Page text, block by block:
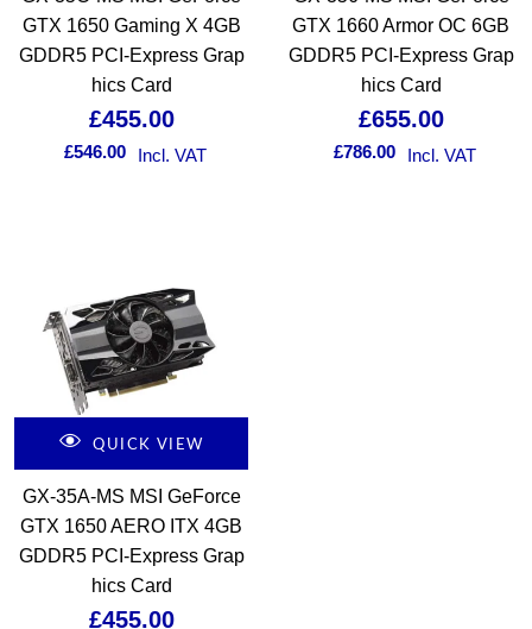
GTX 1650 Gaming X 4GB
GDDR5 PCI-Express Grap
hics Card
£455.00
£546.00 Incl. VAT
GTX 1660 Armor OC 6GB
GDDR5 PCI-Express Grap
hics Card
£655.00
£786.00 Incl. VAT
QUICK VIEW
GX-35A-MS MSI GeForce
GTX 1650 AERO ITX 4GB
GDDR5 PCI-Express Grap
hics Card
£455.00